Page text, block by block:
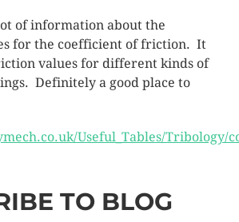
of information about the
for the coefficient of friction. It
values for different kinds of
Definitely a good place to
Useful_Tables/Tribology/
TO BLOG